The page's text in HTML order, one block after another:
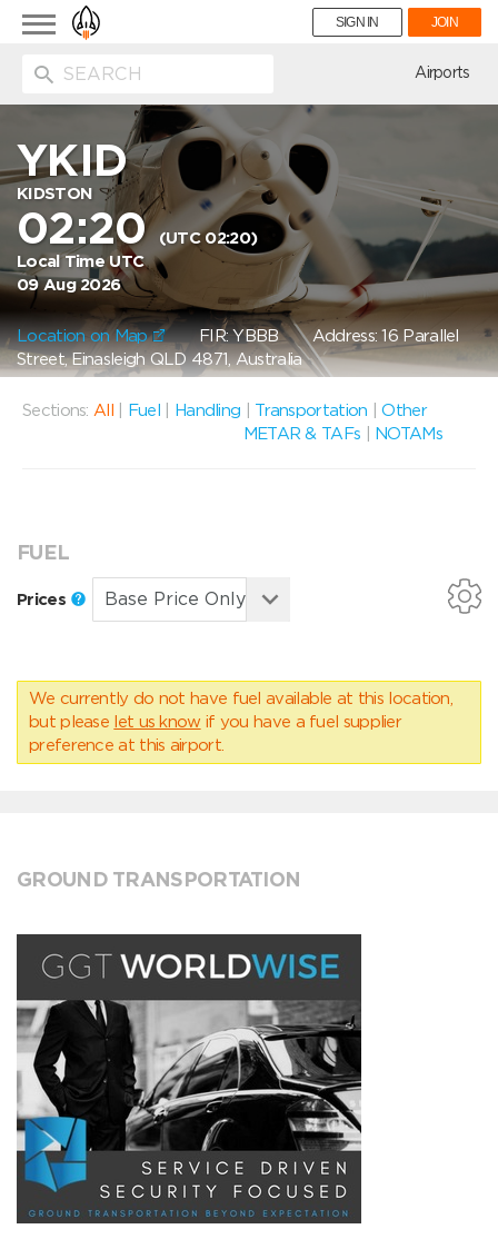
Toggle
navigation
SIGN IN JOIN
Airports
YKID
KIDSTON
02:20(UTC 02:20)
Local Time UTC
09 Aug 2026
Location on Map FIR: YBBBAddress: 16 Parallel
Street, Einasleigh QLD 4871, Australia
Sections: All Fuel Handling Transportation |Other
METAR & TAFs
NOTAMs
FUEL
Prices
We currently do not have fuel available at this location,
but please let us know if you have a fuel supplier
preference at this airport.
GROUND TRANSPORTATION